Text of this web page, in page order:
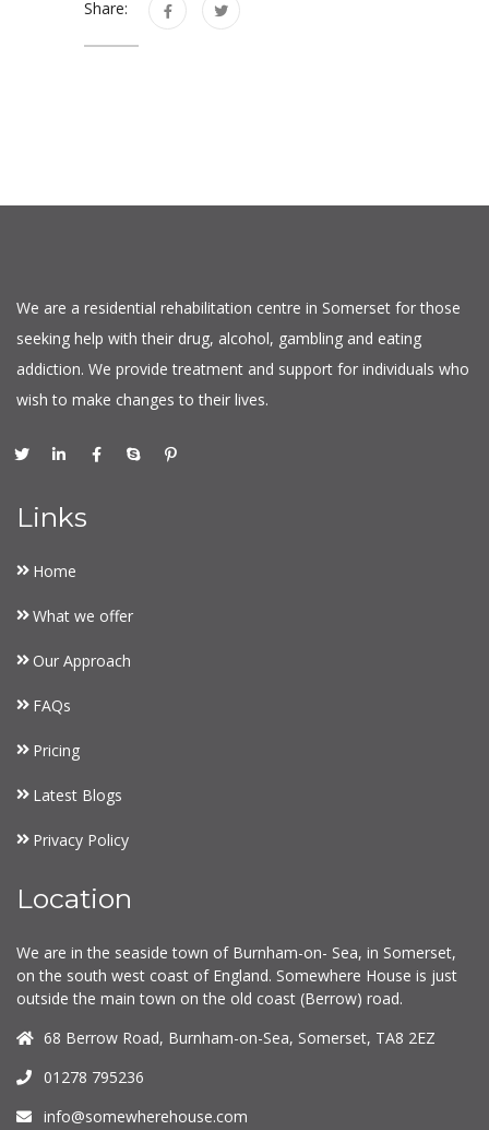
Share:
We are a residential rehabilitation centre in Somerset for those
seeking help with their drug, alcohol, gambling and eating
addiction. We provide treatment and support for individuals who
wish to make changes to their lives.
Links
Home
What we offer
Our Approach
FAQs
Pricing
Latest Blogs
Privacy Policy
Location
We are in the seaside town of Burnham-on- Sea, in Somerset,
on the south west coast of England. Somewhere House is just
outside the main town on the old coast (Berrow) road.
68 Berrow Road, Burnham-on-Sea, Somerset, TA8 2EZ
01278 795236
info@somewherehouse.com